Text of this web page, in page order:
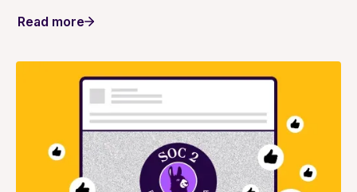
Read more